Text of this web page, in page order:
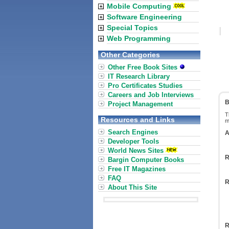
Mobile Computing
Software Engineering
Special Topics
Web Programming
Other Categories
Other Free Book Sites
IT Research Library
Pro Certificates Studies
Careers and Job Interviews
Project Management
Resources and Links
Search Engines
Developer Tools
World News Sites
Bargin Computer Books
Free IT Magazines
FAQ
About This Site